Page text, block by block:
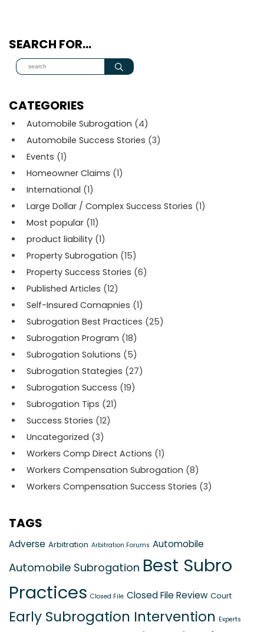
SEARCH FOR…
CATEGORIES
Automobile Subrogation (4)
Automobile Success Stories (3)
Events (1)
Homeowner Claims (1)
International (1)
Large Dollar / Complex Success Stories (1)
Most popular (11)
product liability (1)
Property Subrogation (15)
Property Success Stories (6)
Published Articles (12)
Self-Insured Comapnies (1)
Subrogation Best Practices (25)
Subrogation Program (18)
Subrogation Solutions (5)
Subrogation Stategies (27)
Subrogation Success (19)
Subrogation Tips (21)
Success Stories (12)
Uncategorized (3)
Workers Comp Direct Actions (1)
Workers Compensation Subrogation (8)
Workers Compensation Success Stories (3)
TAGS
Adverse Arbitration Arbitration Forums Automobile
Automobile Subrogation Best Subro
Practices Closed File Closed File Review Court
Early Subrogation Intervention Experts